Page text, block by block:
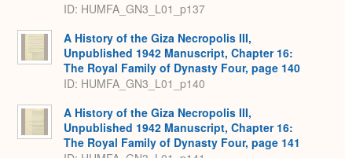
ID: HUMFA_GN3_L01_p137
A History of the Giza Necropolis III,
Unpublished 1942 Manuscript, Chapter 16:
The Royal Family of Dynasty Four, page 140
ID: HUMFA_GN3_L01_p140
A History of the Giza Necropolis III,
Unpublished 1942 Manuscript, Chapter 16:
The Royal Family of Dynasty Four, page 141